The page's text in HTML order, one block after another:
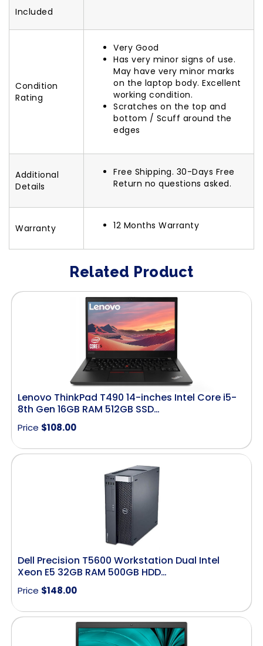
Included
Condition
Rating
Very Good
Has very minor signs of use.
May have very minor marks
on the laptop body. Excellent
working condition.
Scratches on the top and
bottom / Scuff around the
edges
Additional
Details
Free Shipping. 30-Days Free
Return no questions asked.
Warranty 12 Months Warranty
Related Product
Lenovo ThinkPad T490 14-inches Intel Core i5-
8th Gen 16GB RAM 512GB SSD…
Price $108.00
Dell Precision T5600 Workstation Dual Intel
Xeon E5 32GB RAM 500GB HDD…
Price $148.00